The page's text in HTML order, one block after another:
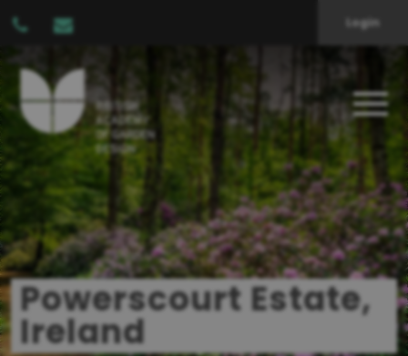
Login
Powerscourt Estate,
Ireland